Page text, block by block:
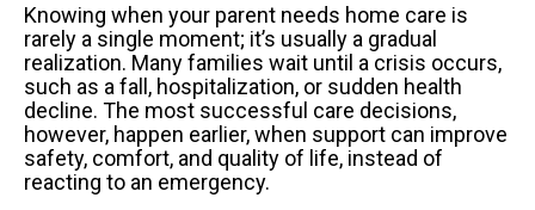
Knowing when your parent needs home care is
rarely a single moment; it’s usually a gradual
realization. Many families wait until a crisis occurs,
such as a fall, hospitalization, or sudden health
decline. The most successful care decisions,
however, happen earlier, when support can improve
safety, comfort, and quality of life, instead of
reacting to an emergency.